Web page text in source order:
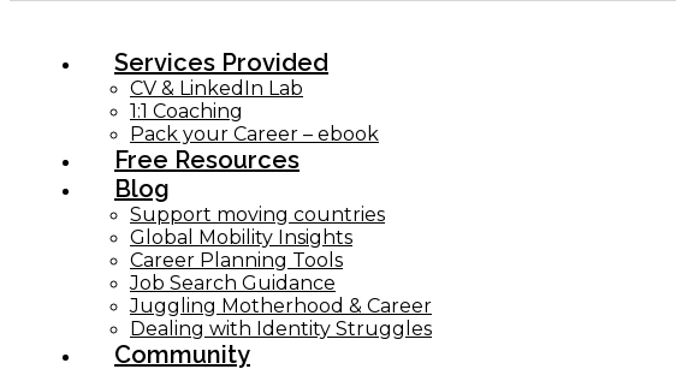
Services Provided
CV & LinkedIn Lab
1:1 Coaching
Pack your Career – ebook
Free Resources
Blog
Support moving countries
Global Mobility Insights
Career Planning Tools​
Job Search Guidance
Juggling Motherhood & Career
Dealing with Identity Struggles
Community